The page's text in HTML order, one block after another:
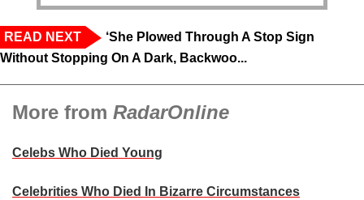
READ NEXT
‘She Plowed Through A Stop Sign
Without Stopping On A Dark, Backwoo...
More from RadarOnline
Celebs Who Died Young
Celebrities Who Died In Bizarre Circumstances